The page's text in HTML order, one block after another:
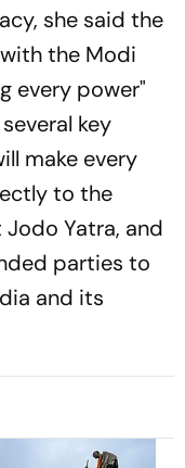
she said the
the Modi
every power"
key
make every
to the
Yatra, and
parties to
and its